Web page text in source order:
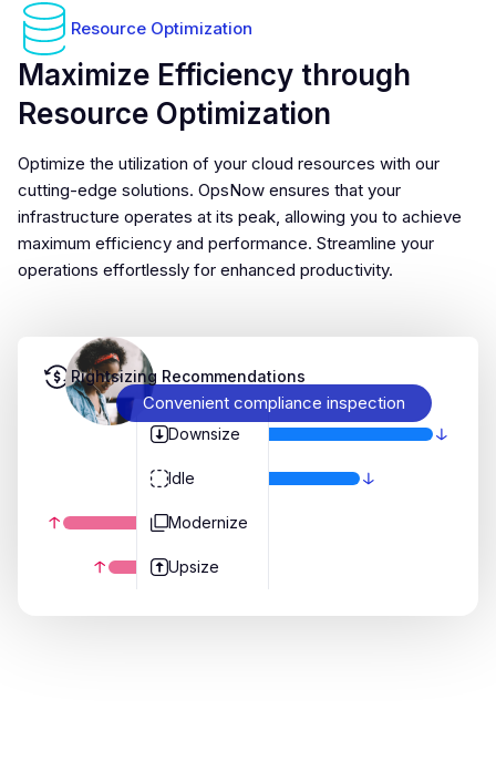
Rightsizing Recommendations
Downsize
Idle
Modernize
Upsize
Convenient compliance inspection
Resource Optimization
Maximize Efficiency through
Resource Optimization
Optimize the utilization of your cloud resources with our
cutting-edge solutions. OpsNow ensures that your
infrastructure operates at its peak, allowing you to achieve
maximum efficiency and performance. Streamline your
operations effortlessly for enhanced productivity.